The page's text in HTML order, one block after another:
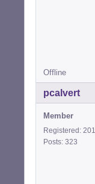
Offline
pcalvert
Member
Registered:
Posts: 323